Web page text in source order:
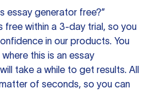
essay generator free?”
free within a 3-day trial, so you
in our products. You
this is an essay
take a while to get results. All
of seconds, so you can